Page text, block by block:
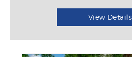
View Details